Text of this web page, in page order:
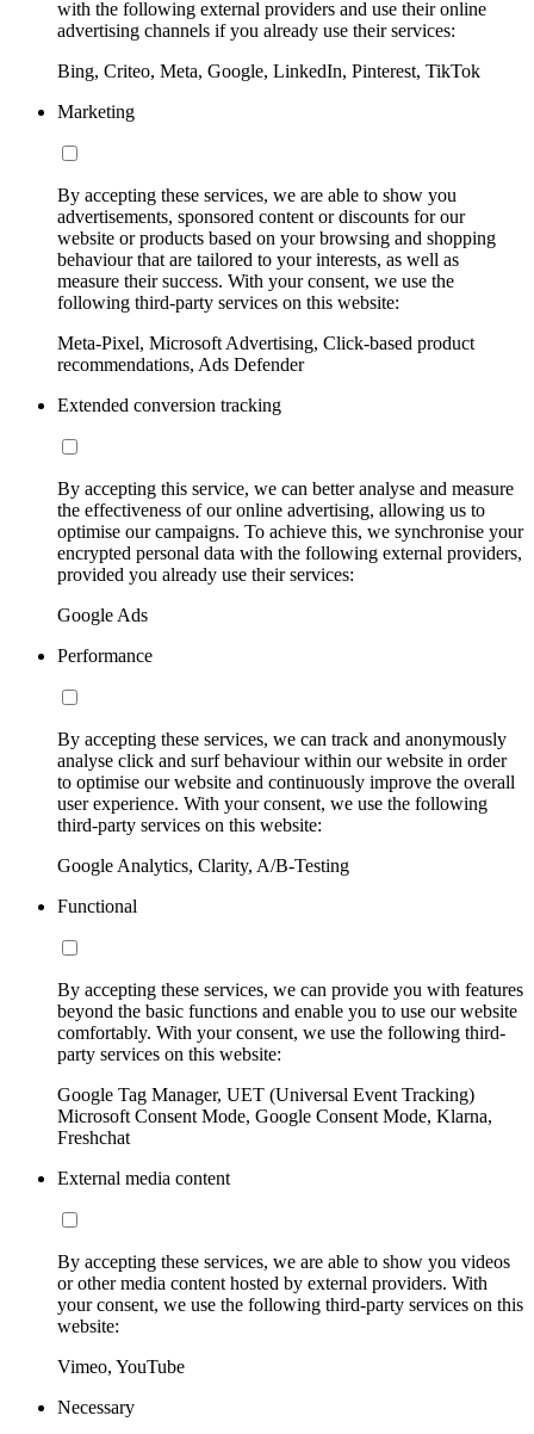
with the following external providers and use their online
advertising channels if you already use their services:
Bing, Criteo, Meta, Google, LinkedIn, Pinterest, TikTok
Marketing
By accepting these services, we are able to show you
advertisements, sponsored content or discounts for our
website or products based on your browsing and shopping
behaviour that are tailored to your interests, as well as
measure their success. With your consent, we use the
following third-party services on this website:
Meta-Pixel, Microsoft Advertising, Click-based product
recommendations, Ads Defender
Extended conversion tracking
By accepting this service, we can better analyse and measure
the effectiveness of our online advertising, allowing us to
optimise our campaigns. To achieve this, we synchronise your
encrypted personal data with the following external providers,
provided you already use their services:
Google Ads
Performance
By accepting these services, we can track and anonymously
analyse click and surf behaviour within our website in order
to optimise our website and continuously improve the overall
user experience. With your consent, we use the following
third-party services on this website:
Google Analytics, Clarity, A/B-Testing
Functional
By accepting these services, we can provide you with features
beyond the basic functions and enable you to use our website
comfortably. With your consent, we use the following third-
party services on this website:
Google Tag Manager, UET (Universal Event Tracking)
Microsoft Consent Mode, Google Consent Mode, Klarna,
Freshchat
External media content
By accepting these services, we are able to show you videos
or other media content hosted by external providers. With
your consent, we use the following third-party services on this
website:
Vimeo, YouTube
Necessary